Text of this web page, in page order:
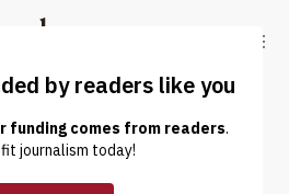
Truthout
LATEST DONATE